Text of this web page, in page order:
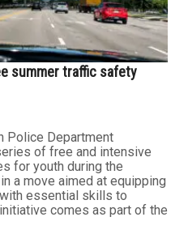
summer traffic safety
Police Department
of free and intensive
for youth during the
a move aimed at equipping
essential skills to
comes as part of the